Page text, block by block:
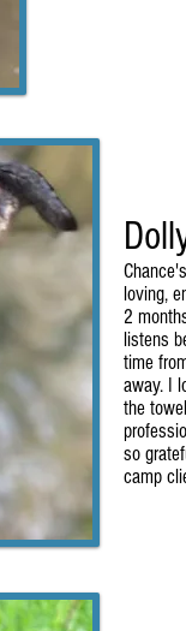
loving,
2
listens
time
away. I
the
so
camp